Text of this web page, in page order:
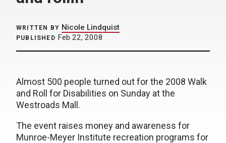
WRITTEN BY Nicole Lindquist
PUBLISHED Feb 22, 2008
Almost 500 people turned out for the 2008 Walk
and Roll for Disabilities on Sunday at the
Westroads Mall.
The event raises money and awareness for
Munroe-Meyer Institute recreation programs for